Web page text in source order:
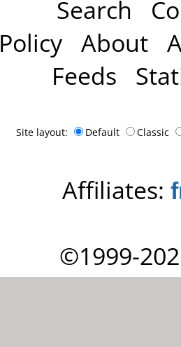
Search
Policy About
Feeds
Site layout: Default Classic
Affiliates:
©1999-